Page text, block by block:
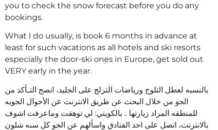
you to check the snow forecast before you do any
bookings.
What I do usually, is book 6 months in advance at
least for such vacations as all hotels and ski resorts
especially the door-ski ones in Europe, get sold out
VERY early in the year.
بالنسبه لعطل الثلوج ورياضات التزلج على الجليد، انصح التـأكد من
الجو من خلال البحث عن طريق الانترنت عن الأحوال الجويه
للمنطقه المراد زيارتها .. بالكويتي: لي توهقت وماعرفت اشوف
بالانترنت، اتصل على احد الفنادق واسألهم عن الجو كل سنه شلون